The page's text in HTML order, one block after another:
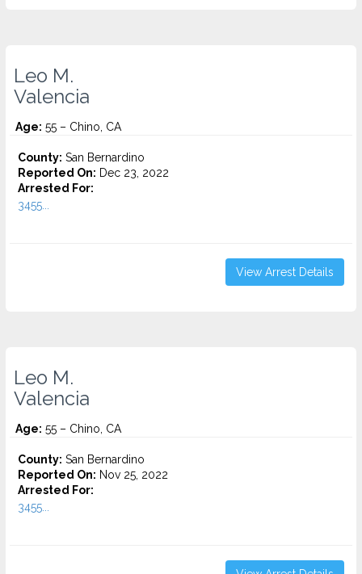
Leo M.
Valencia
Age: 55 – Chino, CA
County: San Bernardino
Reported On: Dec 23, 2022
Arrested For:
3455...
View Arrest Details
Leo M.
Valencia
Age: 55 – Chino, CA
County: San Bernardino
Reported On: Nov 25, 2022
Arrested For:
3455...